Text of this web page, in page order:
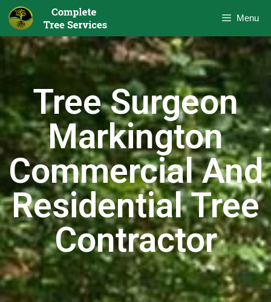
Menu
Tree Surgeon
Markington
Commercial And
Residential Tree
Contractor